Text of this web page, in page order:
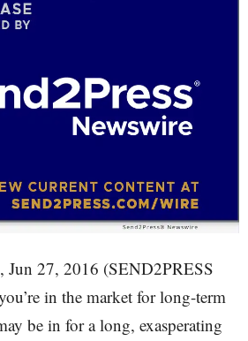
27, 2016 (SEND2PRESS
in the market for long-term
be in for a long, exasperating